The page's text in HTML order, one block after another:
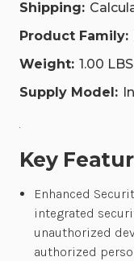
Shipping:
Product Family:
Weight: 1.00 LBS
Supply Model:
.
Key
Enhanced
integrated
unauthorized
authorized